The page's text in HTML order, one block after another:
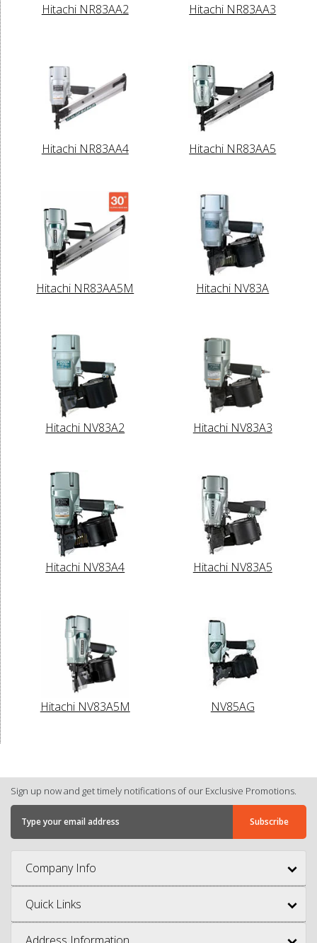
Hitachi NR83AA2 Hitachi NR83AA3
Hitachi NR83AA4 Hitachi NR83AA5
Hitachi NR83AA5M Hitachi NV83A
Hitachi NV83A2 Hitachi NV83A3
Hitachi NV83A4 Hitachi NV83A5
Hitachi NV83A5M NV85AG
Sign up now and get timely notifications of our Exclusive Promotions.
Company Info
Quick Links